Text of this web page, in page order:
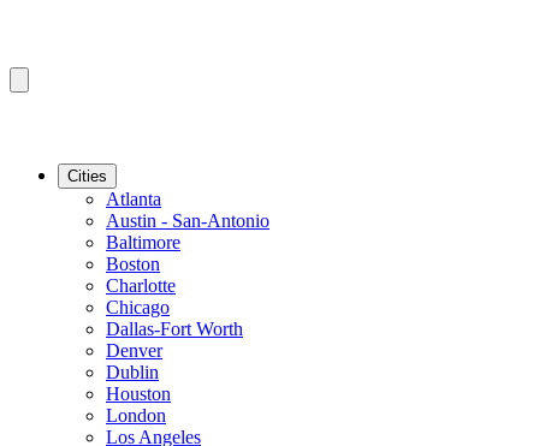
Cities
Atlanta
Austin - San-Antonio
Baltimore
Boston
Charlotte
Chicago
Dallas-Fort Worth
Denver
Dublin
Houston
London
Los Angeles